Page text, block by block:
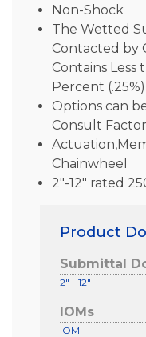
Non-Shock
The Wetted
Contacted by
Contains
Percent
Options can
Consult
Chainwheel
2″-12″ rated
Product
Submittal
2" - 12"
IOMs
IOM